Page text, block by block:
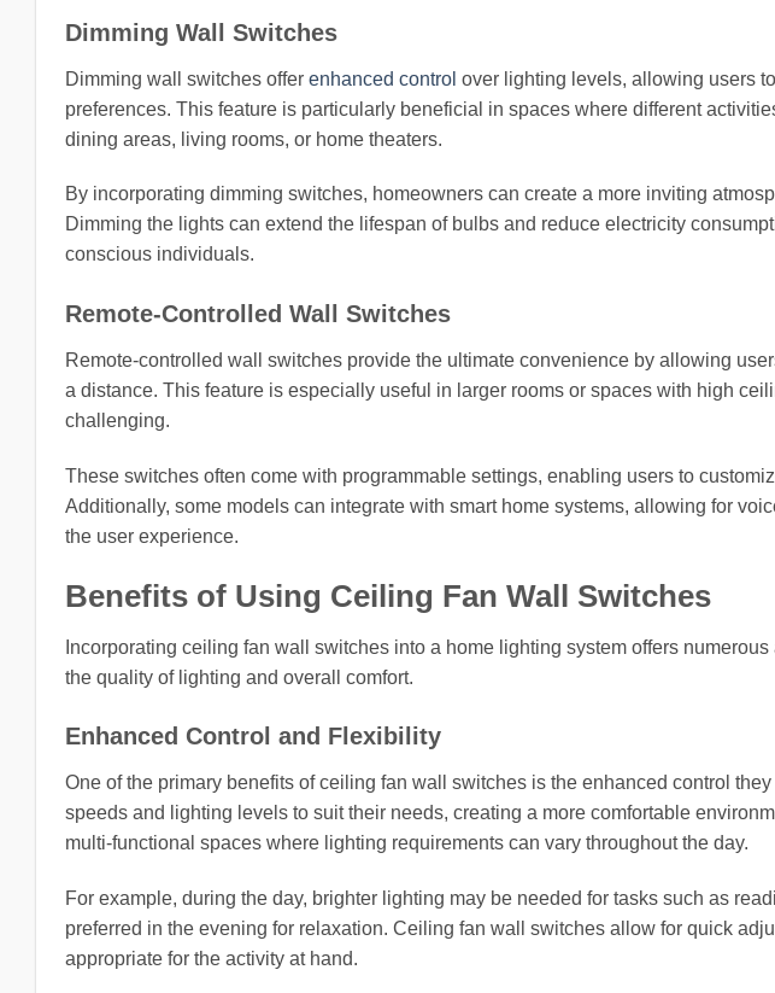
Dimming Wall Switches
Dimming wall switches offer enhanced control over lighting levels, allowing users
preferences. This feature is particularly beneficial in spaces where different
dining areas, living rooms, or home theaters.
By incorporating dimming switches, homeowners can create a more inviting
Dimming the lights can extend the lifespan of bulbs and reduce electricity
conscious individuals.
Remote-Controlled Wall Switches
Remote-controlled wall switches provide the ultimate convenience by allowing
a distance. This feature is especially useful in larger rooms or spaces with high
challenging.
These switches often come with programmable settings, enabling users to
Additionally, some models can integrate with smart home systems, allowing for
the user experience.
Benefits of Using Ceiling Fan Wall Switches
Incorporating ceiling fan wall switches into a home lighting system offers
the quality of lighting and overall comfort.
Enhanced Control and Flexibility
One of the primary benefits of ceiling fan wall switches is the enhanced control
speeds and lighting levels to suit their needs, creating a more comfortable
multi-functional spaces where lighting requirements can vary throughout the day.
For example, during the day, brighter lighting may be needed for tasks such as
preferred in the evening for relaxation. Ceiling fan wall switches allow for quick
appropriate for the activity at hand.